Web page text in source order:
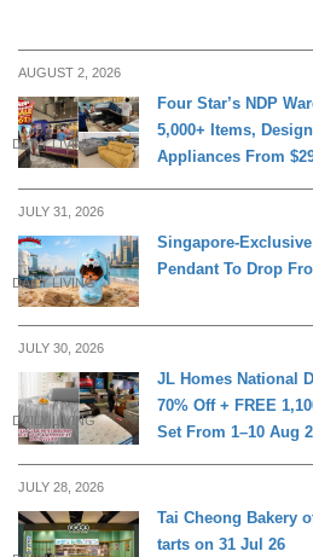
AUGUST 2, 2026
DAILY LIVING
Four Star’s NDP
5,000+ Items,
Appliances From
JULY 31, 2026
DAILY LIVING
Singapore-
Pendant To Drop
JULY 30, 2026
DAILY LIVING
JL Homes National
70% Off + FREE
Set From 1–10 Aug
JULY 28, 2026
Tai Cheong Bakery
tarts on 31 Jul 26